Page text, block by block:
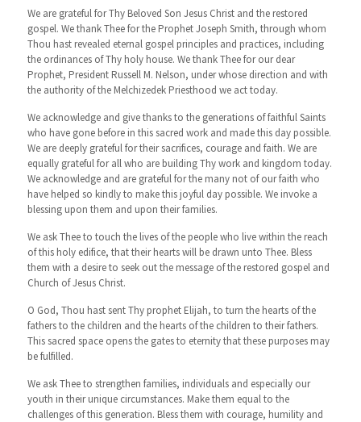
We are grateful for Thy Beloved Son Jesus Christ and the restored
gospel. We thank Thee for the Prophet Joseph Smith, through whom
Thou hast revealed eternal gospel principles and practices, including
the ordinances of Thy holy house. We thank Thee for our dear
Prophet, President Russell M. Nelson, under whose direction and with
the authority of the Melchizedek Priesthood we act today.
We acknowledge and give thanks to the generations of faithful Saints
who have gone before in this sacred work and made this day possible.
We are deeply grateful for their sacrifices, courage and faith. We are
equally grateful for all who are building Thy work and kingdom today.
We acknowledge and are grateful for the many not of our faith who
have helped so kindly to make this joyful day possible. We invoke a
blessing upon them and upon their families.
We ask Thee to touch the lives of the people who live within the reach
of this holy edifice, that their hearts will be drawn unto Thee. Bless
them with a desire to seek out the message of the restored gospel and
Church of Jesus Christ.
O God, Thou hast sent Thy prophet Elijah, to turn the hearts of the
fathers to the children and the hearts of the children to their fathers.
This sacred space opens the gates to eternity that these purposes may
be fulfilled.
We ask Thee to strengthen families, individuals and especially our
youth in their unique circumstances. Make them equal to the
challenges of this generation. Bless them with courage, humility and